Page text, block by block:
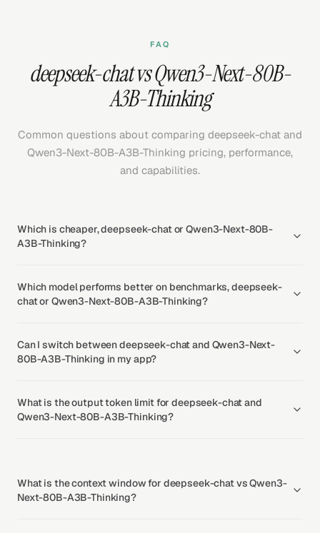
FAQ
deepseek-chat vs Qwen3-Next-80B-
A3B-Thinking
Common questions about comparing deepseek-chat and
Qwen3-Next-80B-A3B-Thinking pricing, performance,
and capabilities.
Which is cheaper, deepseek-chat or Qwen3-Next-80B-
A3B-Thinking?
Which model performs better on benchmarks, deepseek-
chat or Qwen3-Next-80B-A3B-Thinking?
Can I switch between deepseek-chat and Qwen3-Next-
80B-A3B-Thinking in my app?
What is the output token limit for deepseek-chat and
Qwen3-Next-80B-A3B-Thinking?
What is the context window for deepseek-chat vs Qwen3-
Next-80B-A3B-Thinking?